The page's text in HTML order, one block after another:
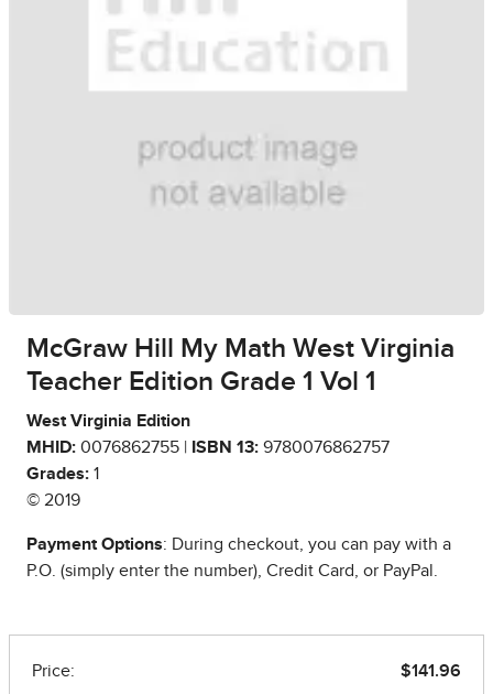
McGraw Hill My Math West Virginia
Teacher Edition Grade 1 Vol 1
West Virginia Edition
MHID: 0076862755 | ISBN 13: 9780076862757
Grades: 1
© 2019
Payment Options: During checkout, you can pay with a
P.O. (simply enter the number), Credit Card, or PayPal.